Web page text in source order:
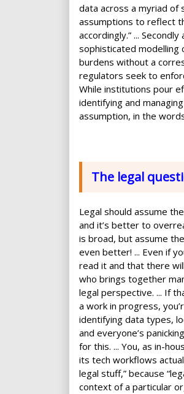
data across a myriad of
assumptions to reflect
accordingly.” ...
sophisticated
burdens without a
regulators seek to
While institutions pour
identifying and
assumption, in the
The legal
Legal should assume
and it’s better to
is broad, but assume
even better! ... Even if
read it and that there
who brings together
legal perspective. ... If
a work in progress,
identifying data types,
and everyone’s
for this. ... You, as in-
its tech workflows
legal stuff,” because
context of a particular